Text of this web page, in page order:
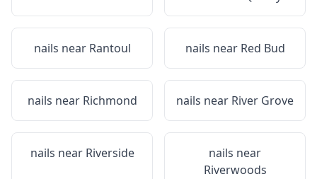
nails near Rantoul nails near Red Bud
nails near Richmond nails near River Grove
nails near Riverside
nails near
Riverwoods